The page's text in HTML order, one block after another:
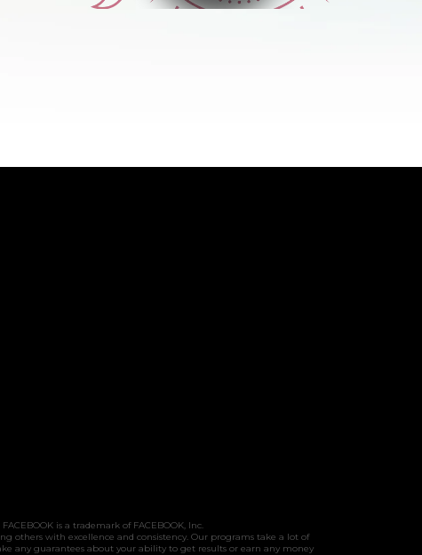
is a trademark of FACEBOOK, Inc.
others with excellence and consistency. Our programs take a lot of
any guarantees about your ability to get results or earn any money